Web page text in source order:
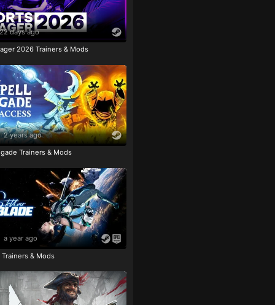
days ago
2026 Trainers & Mods
2 years ago
Trainers & Mods
a year ago
& Mods